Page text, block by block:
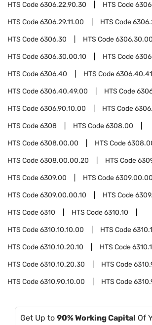
HTS Code6306.22.90.30 HTS Code
HTS Code6306.29.11.00 HTS Code
HTS Code6306.30 HTS Code6306.30.00
HTS Code6306.30.00.10 HTS Code
HTS Code6306.40 HTS Code
HTS Code6306.40.49.00 HTS Code
HTS Code6306.90.10.00 HTS Code
HTS Code6308 HTS Code6308.00
HTS Code6308.00.00 HTS Code
HTS Code6308.00.00.20 HTS Code
HTS Code6309.00 HTS Code6309.00.00
HTS Code6309.00.00.10 HTS Code
HTS Code6310 HTS Code6310.10
HTS Code6310.10.10.00 HTS Code
HTS Code6310.10.20.10 HTS Code
HTS Code6310.10.20.30 HTS Code
HTS Code6310.90.10.00 HTS Code
Get Up to 90% Working Capital Of